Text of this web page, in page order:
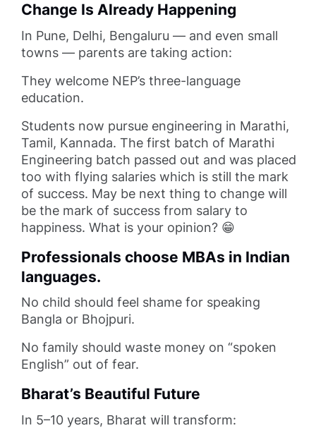
Change Is Already Happening
In Pune, Delhi, Bengaluru — and even small
towns — parents are taking action:
They welcome NEP’s three-language
education.
Students now pursue engineering in Marathi,
Tamil, Kannada. The first batch of Marathi
Engineering batch passed out and was placed
too with flying salaries which is still the mark
of success. May be next thing to change will
be the mark of success from salary to
happiness. What is your opinion? 😁
Professionals choose MBAs in Indian
languages.
No child should feel shame for speaking
Bangla or Bhojpuri.
No family should waste money on “spoken
English” out of fear.
Bharat’s Beautiful Future
In 5–10 years, Bharat will transform: